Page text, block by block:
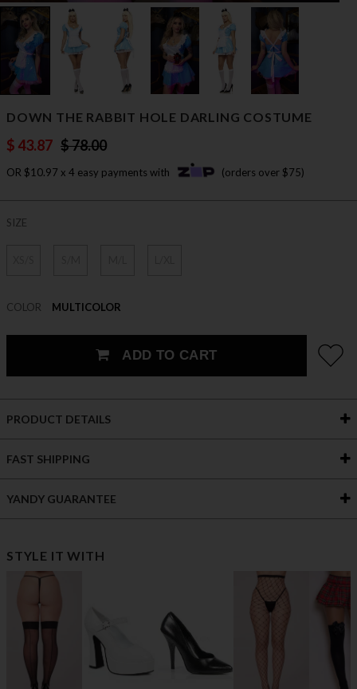
DOWN THE RABBIT HOLE DARLING COSTUME
$ 43.87 $ 78.00
OR $10.97 x 4 easy payments with (orders over $75)
SIZE
COLOR MULTICOLOR
ADD TO CART
PRODUCT DETAILS
FAST SHIPPING
YANDY GUARANTEE
STYLE IT WITH